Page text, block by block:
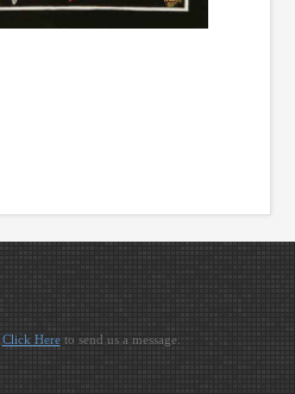
Click Hereto send us a message.